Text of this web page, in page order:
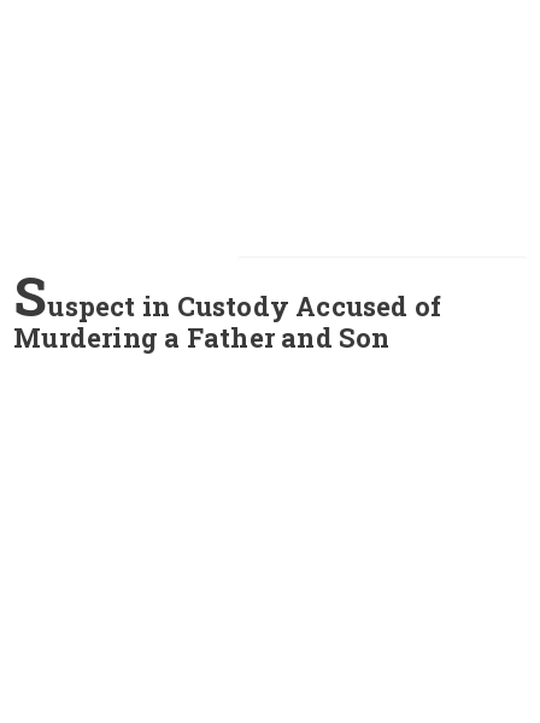
Suspect in Custody Accused of
Murdering a Father and Son